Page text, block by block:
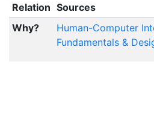
Relation Sources
Why?
Human-Computer
Fundamentals &